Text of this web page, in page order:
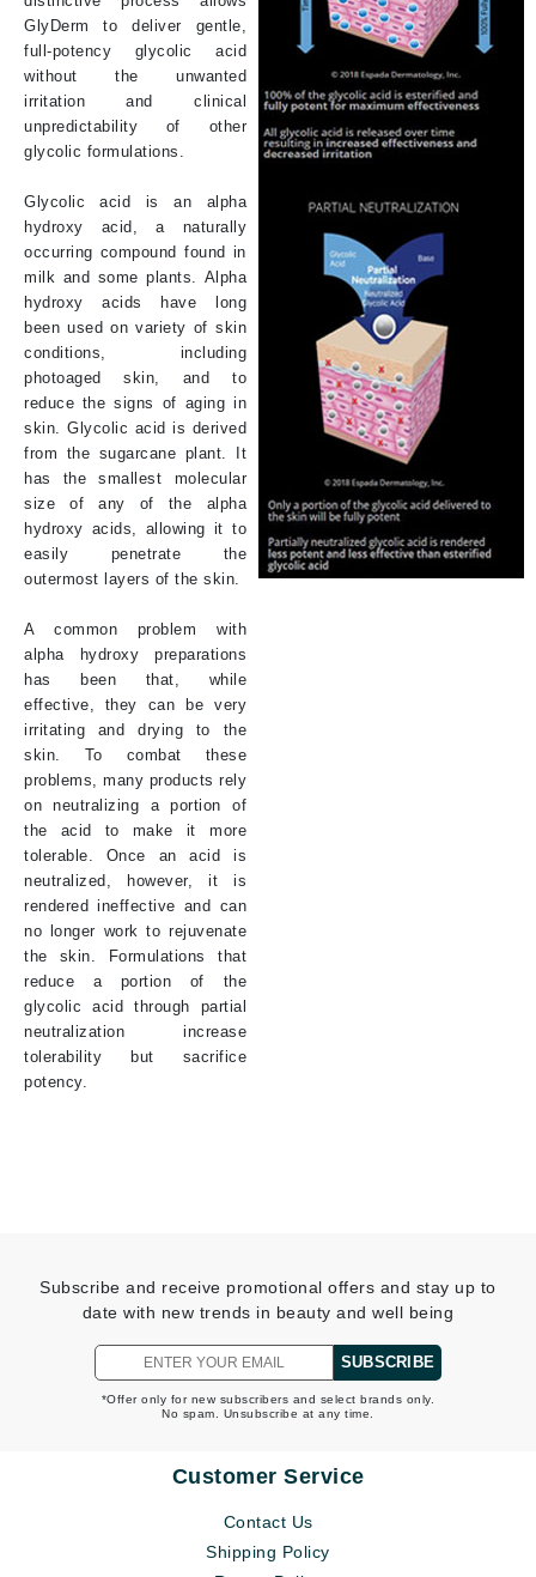
GlyDerm to deliver gentle,
full-potency glycolic acid
without the unwanted
irritation and clinical
unpredictability of other
glycolic formulations.
Glycolic acid is an alpha
hydroxy acid, a naturally
occurring compound found in
milk and some plants. Alpha
hydroxy acids have long
been used on variety of skin
conditions, including
photoaged skin, and to
reduce the signs of aging in
skin. Glycolic acid is derived
from the sugarcane plant. It
has the smallest molecular
size of any of the alpha
hydroxy acids, allowing it to
easily penetrate the
outermost layers of the skin.
A common problem with
alpha hydroxy preparations
has been that, while
effective, they can be very
irritating and drying to the
skin. To combat these
problems, many products rely
on neutralizing a portion of
the acid to make it more
tolerable. Once an acid is
neutralized, however, it is
rendered ineffective and can
no longer work to rejuvenate
the skin. Formulations that
reduce a portion of the
glycolic acid through partial
neutralization increase
tolerability but sacrifice
potency.
Subscribe and receive promotional offers and stay up to
date with new trends in beauty and well being
SUBSCRIBE
*Offer only for new subscribers and select brands only.
No spam. Unsubscribe at any time.
Customer Service
Contact Us
Shipping Policy